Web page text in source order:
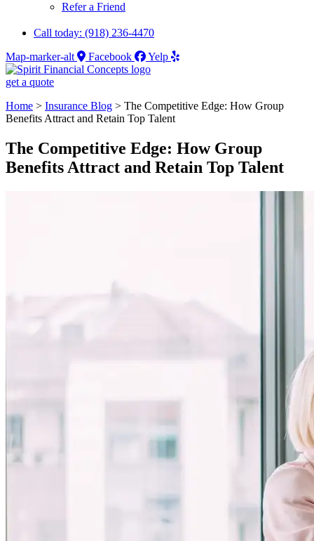
Refer a Friend
Call today: (918) 236-4470
Map-marker-alt
Facebook Yelp
get a quote
Home > Insurance Blog > The Competitive Edge: How Group
Benefits Attract and Retain Top Talent
The Competitive Edge: How Group
Benefits Attract and Retain Top Talent